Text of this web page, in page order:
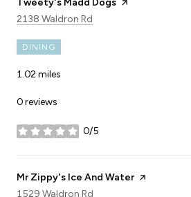
Visit the
Tweety's Madd Dogs page on Yelp
Search
2138 Waldron Rd
DINING
1.02 miles
0 reviews
0/5
stars
Visit the
Mr Zippy's Ice And Water page on Yelp
Search
1529 Waldron Rd